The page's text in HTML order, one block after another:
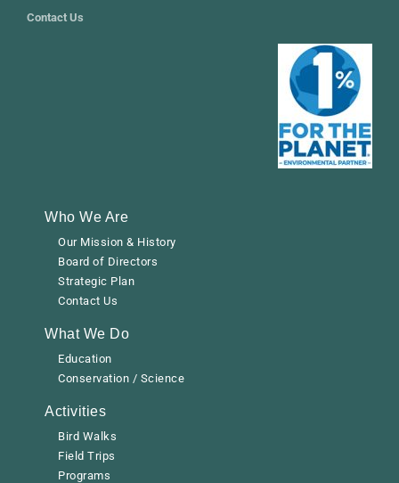
Contact Us
Who We Are
Our Mission & History
Board of Directors
Strategic Plan
Contact Us
What We Do
Education
Conservation / Science
Activities
Bird Walks
Field Trips
Programs